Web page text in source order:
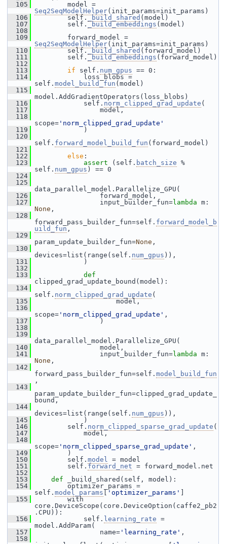
  105
Seq2SeqModelHelper(init_params=init_params)
  106
self._build_shared (model)
  107
self. _build_embeddings (model)
  108
  109
Seq2SeqModelHelper(init_params=init_params)
  110
self._build_shared (forward_model)
  111
self. _build_embeddings (forward_model)
  112
  113
if self. num_gpus == 0:
  114
loss_blobs =
self. model_build_fun (model)
  115
model.AddGradientOperators(loss_blobs)
  116
self. norm_clipped_grad_update (
  117
model,
  118
scope= 'norm_clipped_grad_update'
  119
)
  120
self. forward_model_build_fun (forward_model)
  121
  122
else :
  123
assert (self. batch_size %
self. num_gpus ) == 0
  124
  125
data_parallel_model.Parallelize_GPU(
  126
forward_model,
  127
input_builder_fun=lambda
None ,
  128
forward_pass_builder_fun=self. forward_model_b
uild_fun ,
  129
param_update_builder_fun=None ,
  130
devices=list(range(self. num_gpus )),
  131
)
  132
  133
clipped_grad_update_bound(model):
  134
self. norm_clipped_grad_update (
  135
model,
  136
scope= 'norm_clipped_grad_update' ,
  137
)
  138
  139
data_parallel_model.Parallelize_GPU(
  140
model,
  141
input_builder_fun=lambda
None ,
  142
forward_pass_builder_fun=self. model_build_fun
,
  143
param_update_builder_fun=clipped_grad_update_
bound,
  144
devices=list(range(self. num_gpus )),
  145
)
  146
self. norm_clipped_sparse_grad_update (
  147
model,
  148
scope= 'norm_clipped_sparse_grad_update' ,
  149
)
  150
self. model = model
  151
self. forward_net = forward_model.net
  152
  153
def
_build_shared(self, model):
  154
optimizer_params =
self. model_params 'optimizer_params'
  155
with
core.DeviceScope(core.DeviceOption(caffe2_pb2
.CPU)):
  156
self. learning_rate =
model.AddParam(
  157
name= 'learning_rate' ,
  158